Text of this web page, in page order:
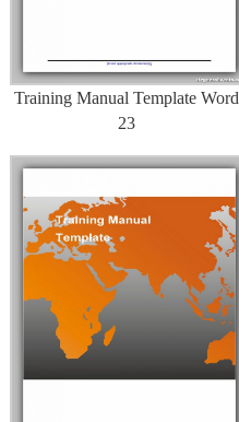
Training Manual Template Word
23